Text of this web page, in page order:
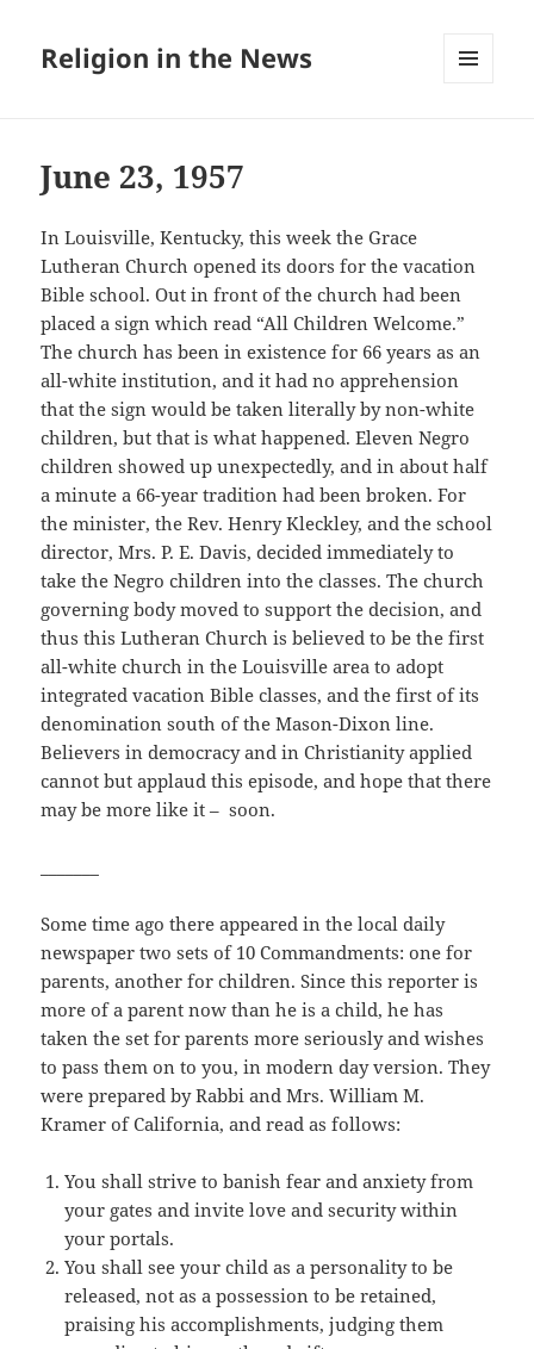
Religion in the News
June 23, 1957
In Louisville, Kentucky, this week the Grace
Lutheran Church opened its doors for the vacation
Bible school. Out in front of the church had been
placed a sign which read “All Children Welcome.”
The church has been in existence for 66 years as an
all-white institution, and it had no apprehension
that the sign would be taken literally by non-white
children, but that is what happened. Eleven Negro
children showed up unexpectedly, and in about half
a minute a 66-year tradition had been broken. For
the minister, the Rev. Henry Kleckley, and the school
director, Mrs. P. E. Davis, decided immediately to
take the Negro children into the classes. The church
governing body moved to support the decision, and
thus this Lutheran Church is believed to be the first
all-white church in the Louisville area to adopt
integrated vacation Bible classes, and the first of its
denomination south of the Mason-Dixon line.
Believers in democracy and in Christianity applied
cannot but applaud this episode, and hope that there
may be more like it – soon.
Some time ago there appeared in the local daily
newspaper two sets of 10 Commandments: one for
parents, another for children. Since this reporter is
more of a parent now than he is a child, he has
taken the set for parents more seriously and wishes
to pass them on to you, in modern day version. They
were prepared by Rabbi and Mrs. William M.
Kramer of California, and read as follows:
You shall strive to banish fear and anxiety from
your gates and invite love and security within
your portals.
You shall see your child as a personality to be
released, not as a possession to be retained,
praising his accomplishments, judging them